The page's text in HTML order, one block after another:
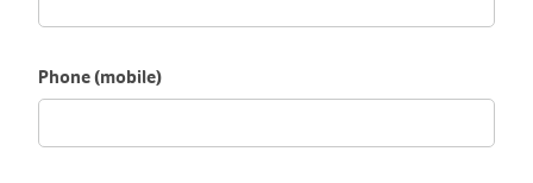
Phone (mobile)